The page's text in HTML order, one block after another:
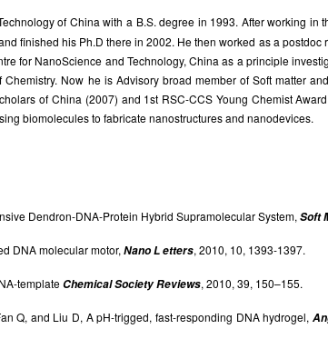
of China with a B.S. degree in 1993. After working in
finished his Ph.D there in 2002. He then worked as a
for NanoScience and Technology, China as a principle
Now he is Advisory broad member of Soft matter
of China (2007) and 1st RSC-CCS Young Chemist
biomolecules to fabricate nanostructures and nanodevices.
Dendron-DNA-Protein Hybrid Supramolecular System, Soft
DNA molecular motor, Nano L etters, 2010, 10, 1393-1397.
templateChemical Society Reviews, 2010, 39, 150–155.
Q, and Liu D, A pH-trigged, fast-responding DNA hydrogel,